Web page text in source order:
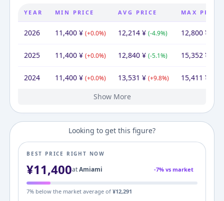
YEAR MIN PRICE AVG PRICE MAX PRICE
2026 11,400¥ (+0.0%) 12,214¥ (-4.9%) 12,800¥
2025 11,400¥ (+0.0%) 12,840¥ (-5.1%) 15,352 ¥
2024 11,400¥ (+0.0%) 13,531 ¥ (+9.8%) 15,411 ¥
0.0%) 12,321
0.0%) 11,400
0.0%) 13,890
0.0%) 18,874
-19.0%) 15,820
14,080 ¥
Show More
Looking to get this figure?
BEST PRICE RIGHT NOW
¥11,400atAmiami -7% vs market
7% below the market average of ¥12,291